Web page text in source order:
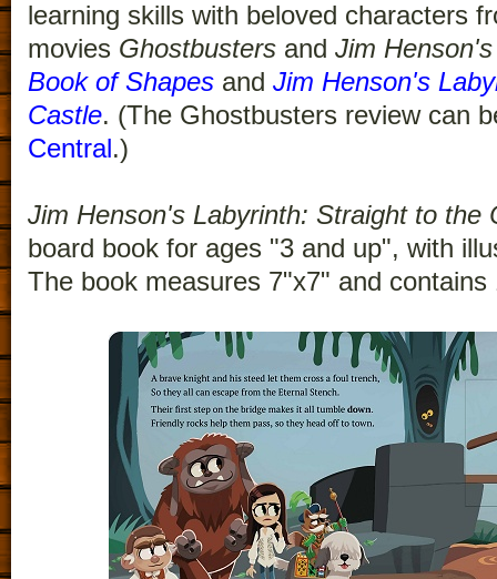
learning skills with beloved characters
movies Ghostbusters and Jim
Book of Shapes and Jim Henson's
Castle. (The Ghostbusters review can
Central.)
Jim Henson's Labyrinth: Straight to the
board book for ages "3 and up", with
The book measures 7"x7" and contains